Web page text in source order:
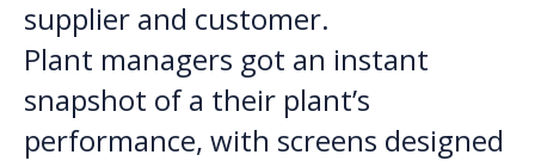
supplier and customer.
Plant managers got an instant
snapshot of a their plant’s
performance, with screens designed